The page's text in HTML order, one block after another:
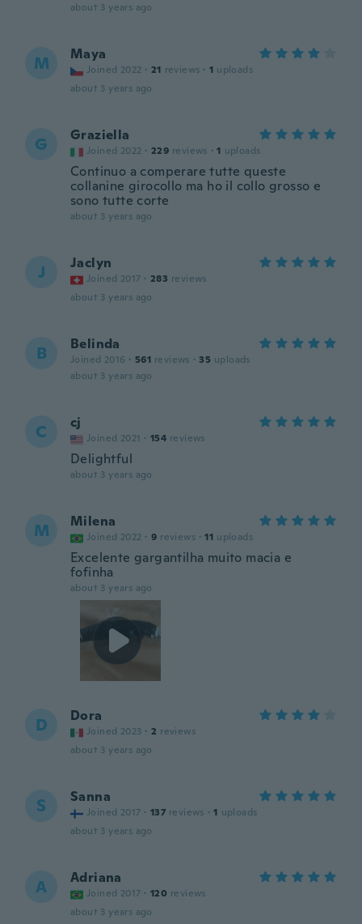
about 3 years ago
M Maya
Joined 2022 · 21 reviews · 1 uploads
about 3 years ago
G Graziella
Joined 2022 · 229 reviews · 1 uploads
Continuo a comperare tutte queste
collanine girocollo ma ho il collo grosso e
sono tutte corte
about 3 years ago
J Jaclyn
Joined 2017 · 283 reviews
about 3 years ago
B Belinda
Joined 2016 · 561 reviews · 35 uploads
about 3 years ago
C cj
Joined 2021 · 154 reviews
Delightful
about 3 years ago
M Milena
Joined 2022 · 9 reviews · 11 uploads
Excelente gargantilha muito macia e
fofinha
about 3 years ago
D Dora
Joined 2023 · 2 reviews
about 3 years ago
S Sanna
Joined 2017 · 137 reviews · 1 uploads
about 3 years ago
A Adriana
Joined 2017 · 120 reviews
about 3 years ago